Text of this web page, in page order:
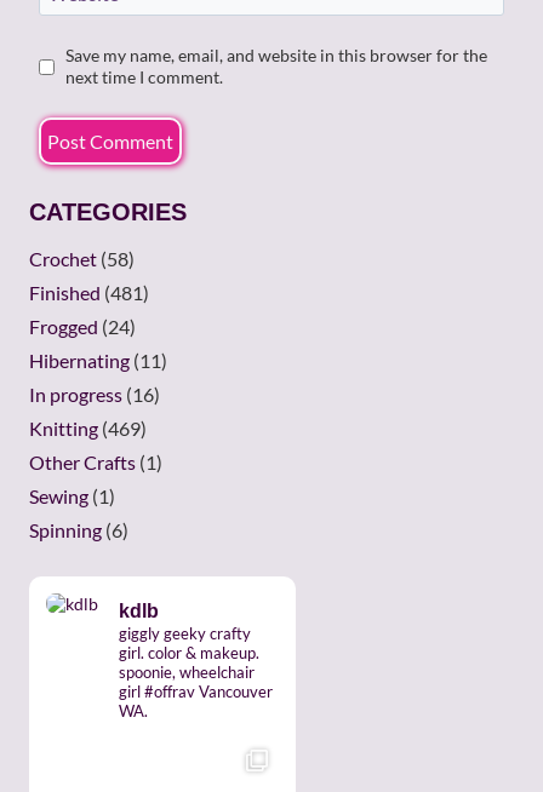
Save my name, email, and website in this browser for the
next time I comment.
CATEGORIES
Crochet (58)
Finished (481)
Frogged (24)
Hibernating (11)
In progress (16)
Knitting (469)
Other Crafts (1)
Sewing (1)
Spinning (6)
kdlb
giggly geeky crafty
girl. color & makeup.
spoonie, wheelchair
girl #offrav Vancouver
WA.